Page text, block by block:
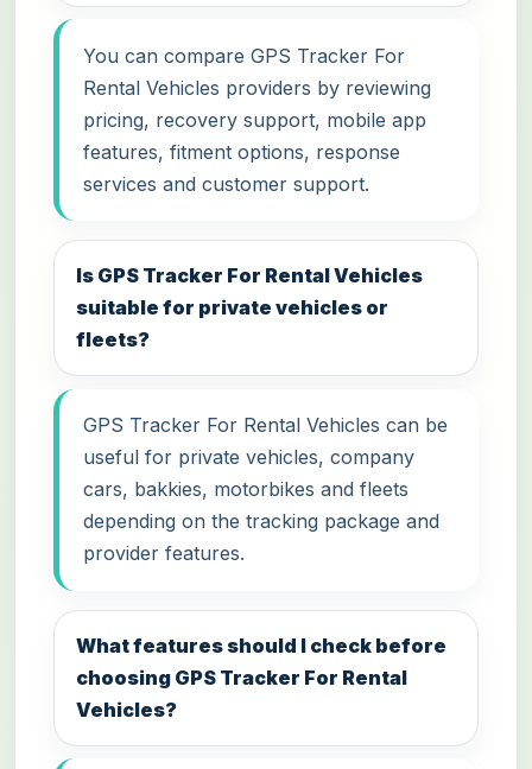
You can compare GPS Tracker For
Rental Vehicles providers by reviewing
pricing, recovery support, mobile app
features, fitment options, response
services and customer support.
Is GPS Tracker For Rental Vehicles
suitable for private vehicles or
fleets?
GPS Tracker For Rental Vehicles can be
useful for private vehicles, company
cars, bakkies, motorbikes and fleets
depending on the tracking package and
provider features.
What features should I check before
choosing GPS Tracker For Rental
Vehicles?